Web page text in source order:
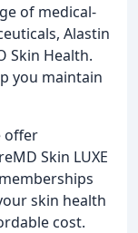
of medical-
Alastin
Skin Health.
you maintain
offer
Skin LUXE
skin health
cost.